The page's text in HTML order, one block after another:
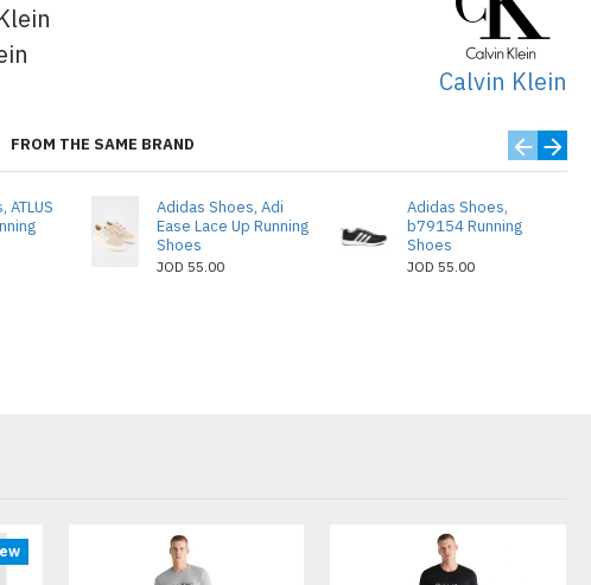
Calvin Klein
FROM THE SAME BRAND
ATLUS
Adidas Shoes, Adi
Ease Lace Up Running
Shoes
JOD 55.00
Adidas Shoes,
b79154 Running
Shoes
JOD 55.00